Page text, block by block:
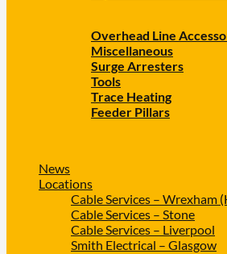
Overhead Line
Miscellaneous
Surge Arresters
Tools
Trace Heating
Feeder Pillars
News
Locations
Cable Services – Wrexham
Cable Services – Stone
Cable Services – Liverpool
Smith Electrical – Glasgow